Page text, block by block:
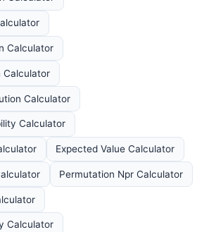
Calculator
Calculator
Calculator
Calculator
Expected Value Calculator
Permutation Npr Calculator
Calculator